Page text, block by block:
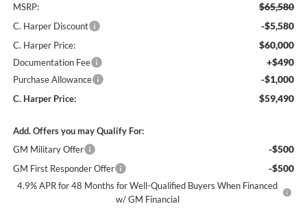
MSRP: $65,580
C. Harper Discount -$5,580
C. Harper Price: $60,000
Documentation Fee +$490
Purchase Allowance -$1,000
C. Harper Price: $59,490
Add. Offers you may Qualify For:
GM Military Offer
-$500
GM First Responder Offer -$500
4.9% APR for 48 Months for Well-Qualified Buyers When Financed
w/ GM Financial